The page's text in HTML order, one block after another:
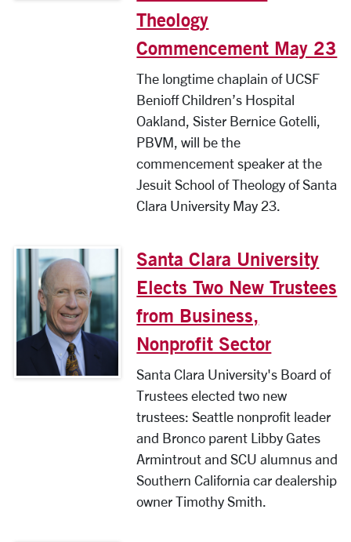
Theology
Commencement May 23
The longtime chaplain of UCSF
Benioff Children’s Hospital
Oakland, Sister Bernice Gotelli,
PBVM, will be the
commencement speaker at the
Jesuit School of Theology of Santa
Clara University May 23.
Santa Clara University
Elects Two New Trustees
from Business,
Nonprofit Sector
Santa Clara University's Board of
Trustees elected two new
trustees: Seattle nonprofit leader
and Bronco parent Libby Gates
Armintrout and SCU alumnus and
Southern California car dealership
owner Timothy Smith.